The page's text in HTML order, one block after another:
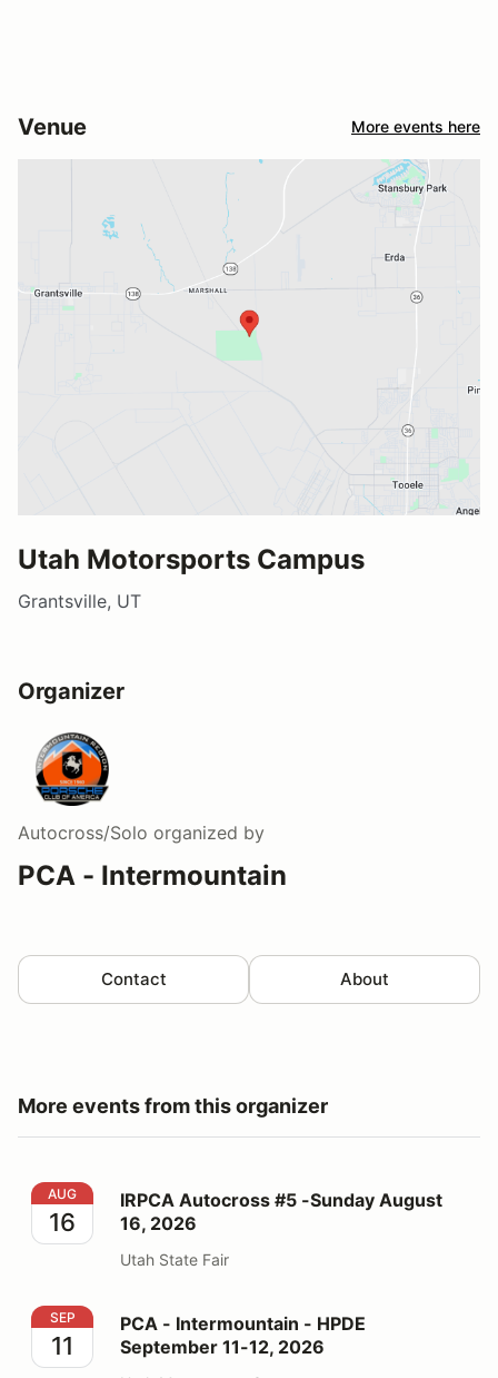
Venue More events here
Utah Motorsports Campus
Grantsville, UT
Organizer
Autocross/Solo organized by
PCA - Intermountain
Contact About
More events from this organizer
IRPCA Autocross #5 -Sunday August 16, 2026
AUG
16
IRPCA Autocross #5 -Sunday August
16, 2026
Utah State Fair
PCA - Intermountain - HPDE September 11-12, 2026
SEP
11
PCA - Intermountain - HPDE
September 11-12, 2026